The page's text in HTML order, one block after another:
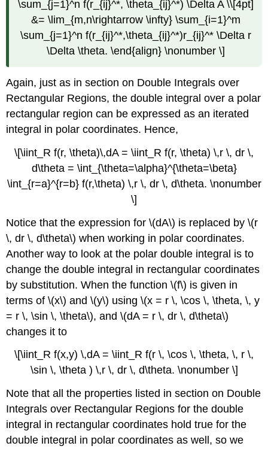
\sum_{j=1}^n f(r_{ij}^*, \theta_{ij}^*) \Delta A \\[4pt]
&= \lim_{m,n\rightarrow \infty} \sum_{i=1}^m
\sum_{j=1}^n f(r_{ij}^*,\theta_{ij}^*)r_{ij}^* \Delta r
\Delta \theta. \end{align} \nonumber \]
Again, just as in section on Double Integrals over
Rectangular Regions, the double integral over a polar
rectangular region can be expressed as an iterated
integral in polar coordinates. Hence,
\[\iint_R f(r, \theta)\,dA = \iint_R f(r, \theta) \,r \, dr \,
d\theta = \int_{\theta=\alpha}^{\theta=\beta}
\int_{r=a}^{r=b} f(r,\theta) \,r \, dr \, d\theta. \nonumber
\]
Notice that the expression for \(dA\) is replaced by \(r
\, dr \, d\theta\) when working in polar coordinates.
Another way to look at the polar double integral is to
change the double integral in rectangular coordinates
by substitution. When the function \(f\) is given in
terms of \(x\) and \(y\) using \(x = r \, \cos \, \theta, \, y
= r \, \sin \, \theta\), and \(dA = r \, dr \, d\theta\)
changes it to
\[\iint_R f(x,y) \,dA = \iint_R f(r \, \cos \, \theta, \, r \,
\sin \, \theta ) \,r \, dr \, d\theta. \nonumber \]
Note that all the properties listed in section on Double
Integrals over Rectangular Regions for the double
integral in rectangular coordinates hold true for the
double integral in polar coordinates as well, so we